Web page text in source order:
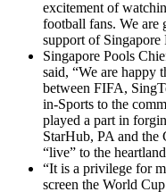
excitement of
football fans. We are
support of Singapore
Singapore Pools
said, “We are happy
between FIFA,
in-Sports to the
played a part in
StarHub, PA and the
“live” to the
“It is a privilege for
screen the World